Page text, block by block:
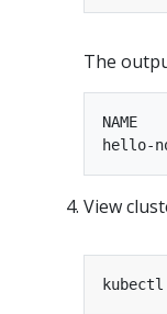
The
NAME
View